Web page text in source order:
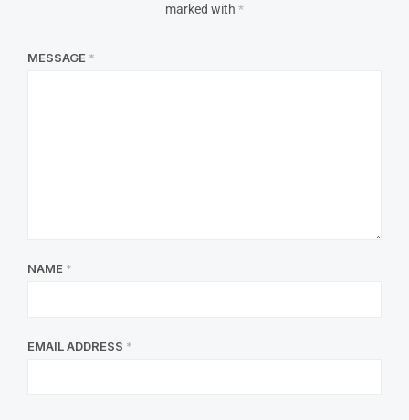
marked with *
MESSAGE *
NAME *
EMAIL ADDRESS *